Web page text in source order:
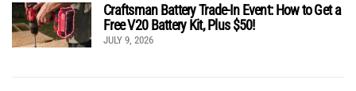
Craftsman Battery Trade-In Event: How to Get a
Free V20 Battery Kit, Plus $50!
JULY 9, 2026